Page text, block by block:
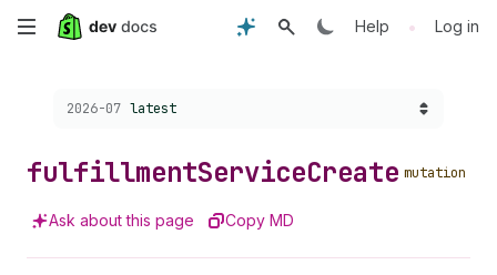
Skip
content
Help • Log in
Choose a version:
2026-07 latest
fulfillmentServiceCreate mutation
Ask about this page Copy MD